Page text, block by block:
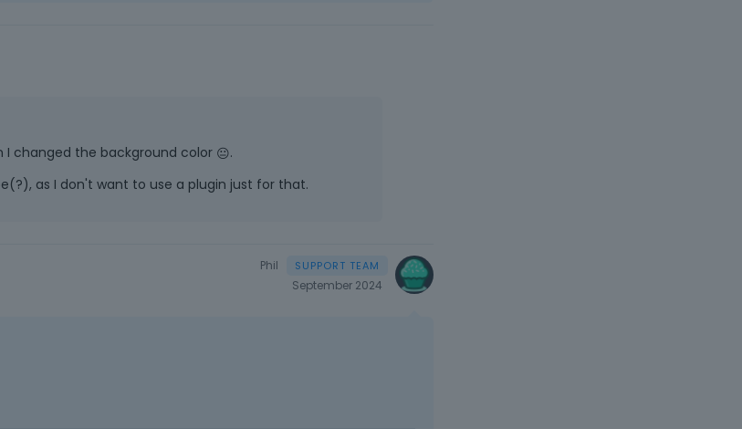
I changed the background color 😐.
as I don't want to use a plugin just for that.
Phil
September 2024